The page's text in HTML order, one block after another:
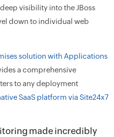
visibility into the JBoss
down to individual web
solution with Applications
a comprehensive
to any deployment
SaaS platform via Site24x7
made incredibly